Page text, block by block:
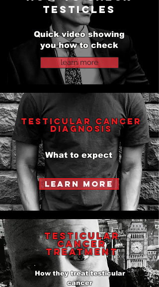
testicles
Quick video showing
you how to check
learn more
testicular cancer
Diagnosis
What to expect
learn more
testicular
cancer
Treatment
How they treat testicular
cancer